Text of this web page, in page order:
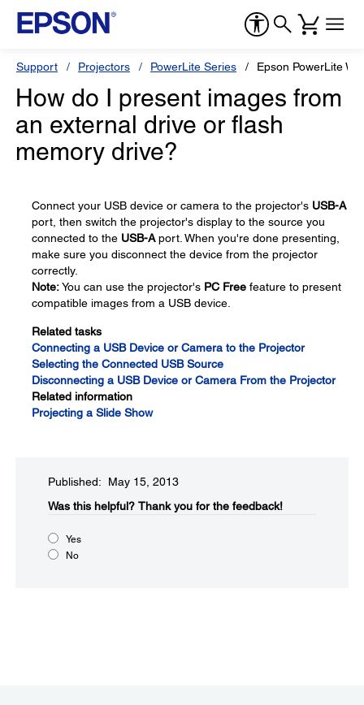
Support Projectors PowerLite Series Epson PowerLite
How do I present images from
an external drive or flash
memory drive?
Connect your USB device or camera to the projector's USB-A
port, then switch the projector's display to the source you
connected to the USB-Aport. When you're done presenting,
make sure you disconnect the device from the projector
correctly.
Note:You can use the projector's PC Free feature to present
compatible images from a USB device.
Related tasks
Connecting a USB Device or Camera to the Projector
Selecting the Connected USB Source
Disconnecting a USB Device or Camera From the Projector
Related information
Projecting a Slide Show
Published: May 15, 2013
Was this helpful?​ Thank you for the feedback!
Yes
No